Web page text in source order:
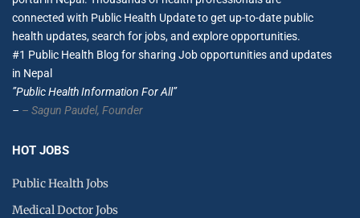
connected with Public Health Update to get up-to-date public
health updates, search for jobs, and explore opportunities.
#1 Public Health Blog for sharing Job opportunities and updates
in Nepal
”Public Health Information For All”
– – Sagun Paudel, Founder
HOT JOBS
Public Health Jobs
Medical Doctor Jobs